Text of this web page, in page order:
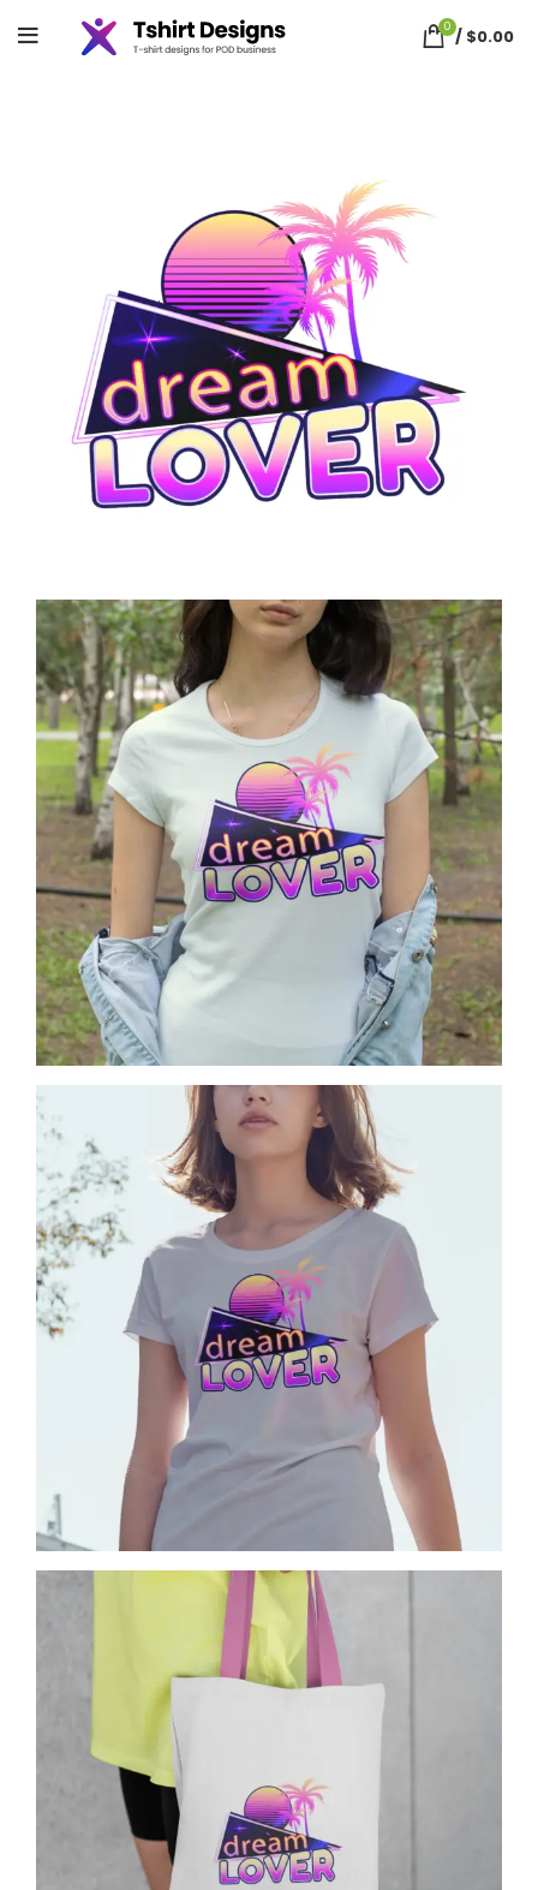
0 / $0.00